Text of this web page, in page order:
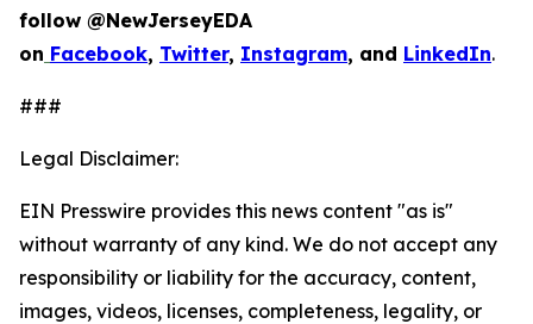
follow @NewJerseyEDA
on Facebook, Twitter, Instagram, and LinkedIn.
###
Legal Disclaimer:
EIN Presswire provides this news content "as is"
without warranty of any kind. We do not accept any
responsibility or liability for the accuracy, content,
images, videos, licenses, completeness, legality, or